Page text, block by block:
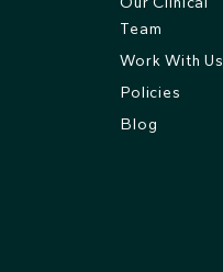
Team
Work With Us
Policies
Blog